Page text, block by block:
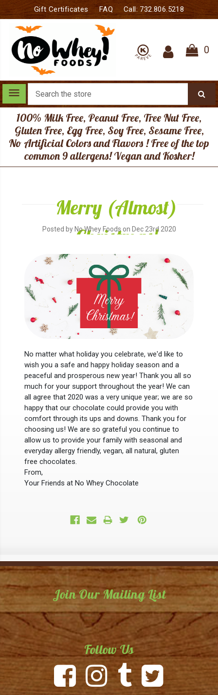
Gift Certificates FAQ Call: 732.806.5218
0
menu
100% Milk Free, Peanut Free, Tree Nut Free,
Gluten Free, Egg Free, Soy Free, Sesame Free,
No Artificial Colors and Flavors ! Free of the top
common 9 allergens! Vegan and Kosher!
Merry (Almost)
Christmas!
Posted by No Whey Foods on Dec 23rd 2020
No matter what holiday you celebrate, we'd like to
wish you a safe and happy holiday season and a
peaceful and prosperous new year! Thank you all so
much for your support throughout the year! We can
all agree that 2020 was a very unique year; we are so
happy that our chocolate could provide you with
comfort through its ups and downs. Thank you for
choosing us! We are so grateful you continue to
allow us to provide your family with seasonal and
everyday allergy friendly, vegan, all natural, gluten
free chocolates.
From,
Your Friends at No Whey Chocolate
Join Our Mailing List
Email
Address
Follow Us